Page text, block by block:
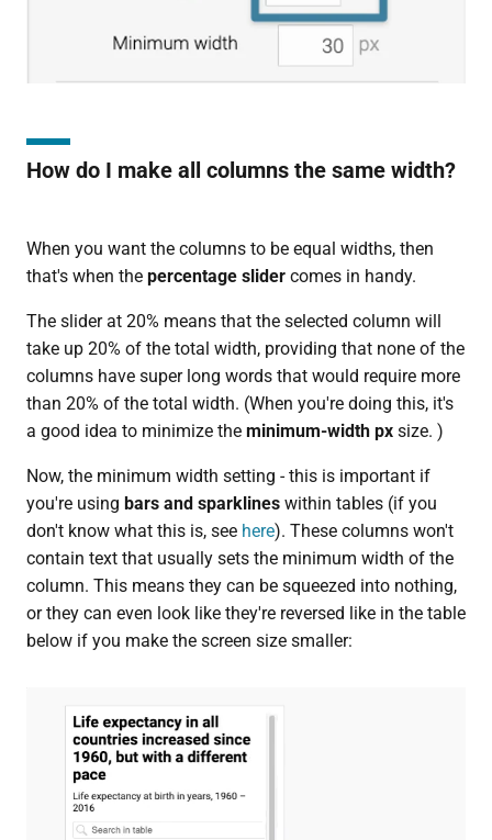
How do I make all columns the same width?
When you want the columns to be equal widths, then
that's when the percentage slidercomes in handy.
The slider at 20% means that the selected column will
take up 20% of the total width, providing that none of the
columns have super long words that would require more
than 20% of the total width. (When you're doing this, it's
a good idea to minimize the minimum-width pxsize. )
Now, the minimum width setting - this is important if
you're using bars and sparklineswithin tables (if you
don't know what this is, see here). These columns won't
contain text that usually sets the minimum width of the
column. This means they can be squeezed into nothing,
or they can even look like they're reversed like in the table
below if you make the screen size smaller: